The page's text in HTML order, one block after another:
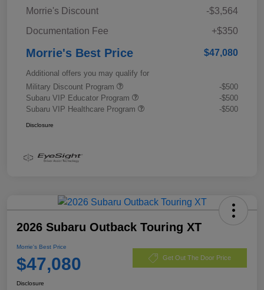
Morrie's Discount
-$3,564
Documentation Fee
+$350
Morrie's Best Price $47,080
Additional offers you may qualify for
Military Discount Program
-$500
Subaru VIP Educator Program
-$500
Subaru VIP Healthcare Program
-$500
Disclosure
2026 Subaru Outback Touring XT
Morrie's Best Price
$47,080 Get Out The Door Price
Disclosure